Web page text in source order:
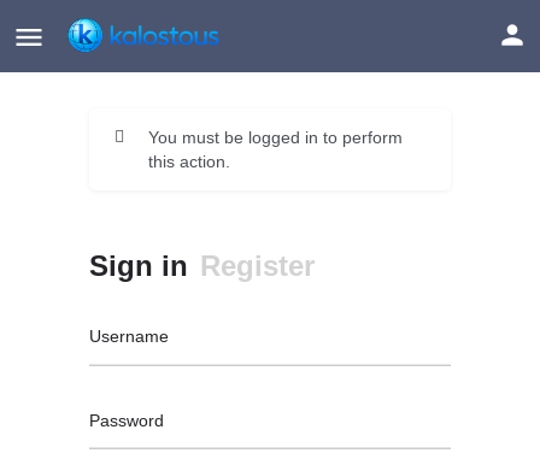
You must be logged in to perform
this action.
Sign in Register
Username
Password